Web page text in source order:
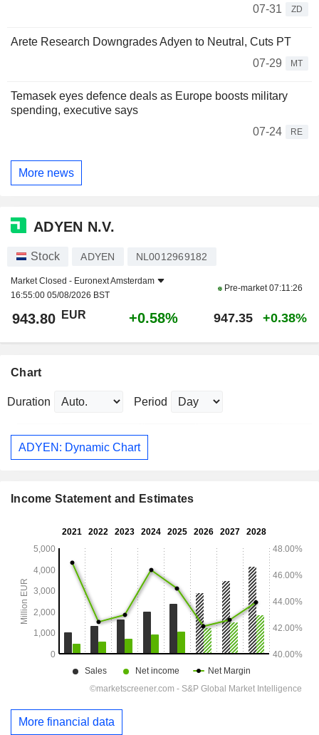
07-31
ZD
Arete Research Downgrades Adyen to Neutral, Cuts PT
07-29
MT
Temasek eyes defence deals as Europe boosts military
spending, executive says
07-24
RE
More news
ADYEN N.V.
Stock ADYEN NL0012969182
Market Closed - Euronext Amsterdam
16:55:00 05/08/2026 BST
Pre-market07:11:26
943.80 EUR +0.58% 947.35 +0.38%
Chart
Duration Period
ADYEN: Dynamic Chart
Income Statement and Estimates
More financial data